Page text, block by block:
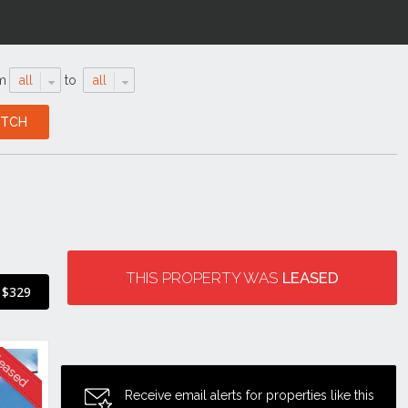
all to all
$329
THIS PROPERTY WAS LEASED
Receive email alerts for properties like this